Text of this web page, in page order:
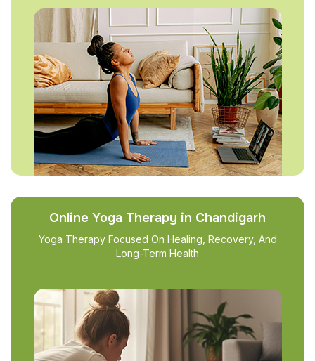
Online Yoga Therapy in Chandigarh
Yoga Therapy Focused On Healing, Recovery, And
Long-Term Health